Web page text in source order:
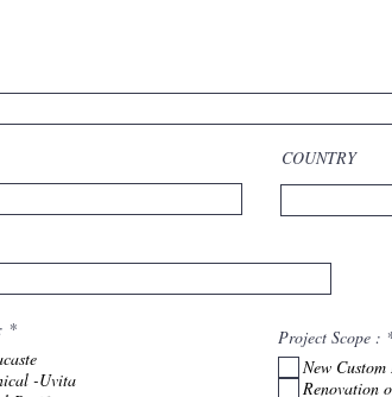
COUNTRY
*R
q
u -Uvita
Project Scope :
New Custom
Renovation